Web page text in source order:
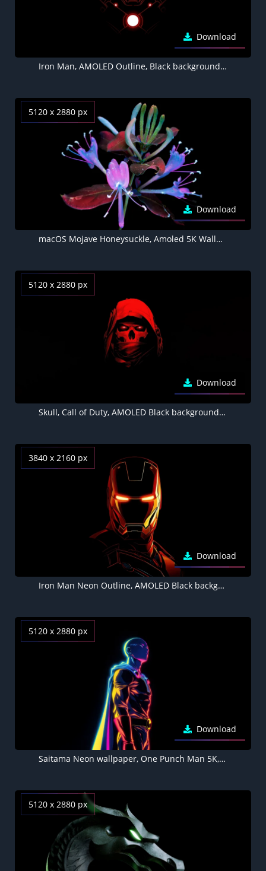
Download
Iron Man, AMOLED Outline, Black background 5K
5120 x 2880 px
Download
macOS Mojave Honeysuckle, Amoled 5K Wallpaper
5120 x 2880 px
Download
Skull, Call of Duty, AMOLED Black background 5K
3840 x 2160 px
Download
Iron Man Neon Outline, AMOLED Black background 4K
5120 x 2880 px
Download
Saitama Neon wallpaper, One Punch Man 5K, AMOLED Black background
5120 x 2880 px